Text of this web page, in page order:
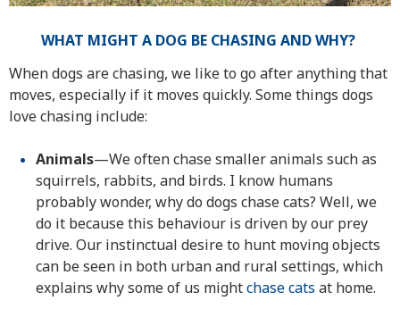
WHAT MIGHT A DOG BE CHASING AND WHY?
When dogs are chasing, we like to go after anything that
moves, especially if it moves quickly. Some things dogs
love chasing include:
Animals—We often chase smaller animals such as
squirrels, rabbits, and birds. I know humans
probably wonder, why do dogs chase cats? Well, we
do it because this behaviour is driven by our prey
drive. Our instinctual desire to hunt moving objects
can be seen in both urban and rural settings, which
explains why some of us mightchase cats at home.